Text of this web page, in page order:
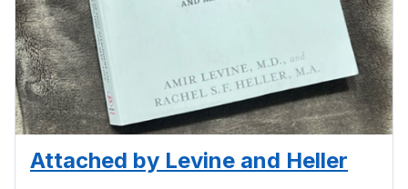
Attached by Levine and Heller